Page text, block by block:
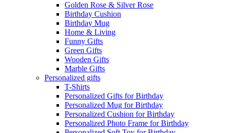
Golden Rose & Silver Rose
Birthday Cushion
Birthday Mug
Home & Living
Funny Gifts
Green Gifts
Wooden Gifts
Marble Gifts
Personalized gifts
T-Shirts
Personalized Gifts for Birthday
Personalized Mug for Birthday
Personalized Cushion for Birthday
Personalized Photo Frame for Birthday